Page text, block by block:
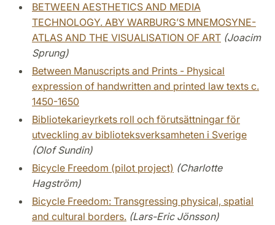
BETWEEN AESTHETICS AND MEDIA
TECHNOLOGY. ABY WARBURG’S MNEMOSYNE-
ATLAS AND THE VISUALISATION OF ART (Joacim
Sprung)
Between Manuscripts and Prints - Physical
expression of handwritten and printed law texts c.
1450-1650
Bibliotekarieyrkets roll och förutsättningar för
utveckling av biblioteksverksamheten i Sverige
(Olof Sundin)
Bicycle Freedom (pilot project) (Charlotte
Hagström)
Bicycle Freedom: Transgressing physical, spatial
and cultural borders. (Lars-Eric Jönsson)